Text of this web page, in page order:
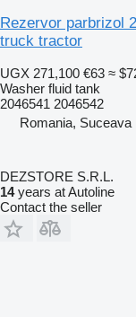
Rezervor parbrizol
truck tractor
UGX 271,100 €63 ≈
Washer fluid tank
2046541 2046542
Romania, Suceava
DEZSTORE S.R.L.
14years at Autoline
Contact the seller